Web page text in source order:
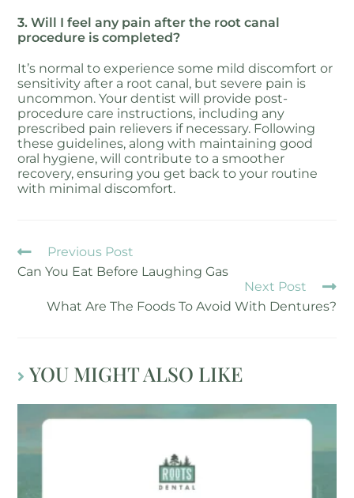
3. Will I feel any pain after the root canal
procedure is completed?
It’s normal to experience some mild discomfort or
sensitivity after a root canal, but severe pain is
uncommon. Your dentist will provide post-
procedure care instructions, including any
prescribed pain relievers if necessary. Following
these guidelines, along with maintaining good
oral hygiene, will contribute to a smoother
recovery, ensuring you get back to your routine
with minimal discomfort.
Previous Post
Can You Eat Before Laughing Gas
Next Post
What Are The Foods To Avoid With Dentures?
YOU MIGHT ALSO LIKE